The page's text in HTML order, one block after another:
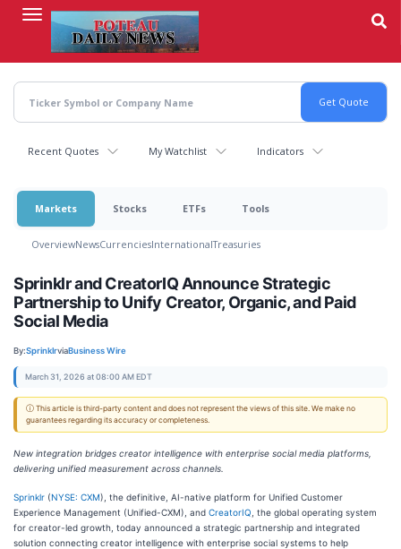
content
Recent Quotes My Watchlist Indicators
Markets Stocks ETFs Tools
OverviewNewsCurrenciesInternationalTreasuries
Sprinklr and CreatorIQ Announce Strategic
Partnership to Unify Creator, Organic, and Paid
Social Media
By:SprinklrviaBusiness Wire
March 31, 2026 at 08:00 AM EDT
ⓘ This article is third-party content and does not represent the views of this site. We make no
guarantees regarding its accuracy or completeness.
New integration bridges creator intelligence with enterprise social media platforms,
delivering unified measurement across channels.
Sprinklr (NYSE: CXM), the definitive, AI-native platform for Unified Customer
Experience Management (Unified-CXM), and CreatorIQ , the global operating system
for creator-led growth, today announced a strategic partnership and integrated
solution connecting creator intelligence with enterprise social systems to help